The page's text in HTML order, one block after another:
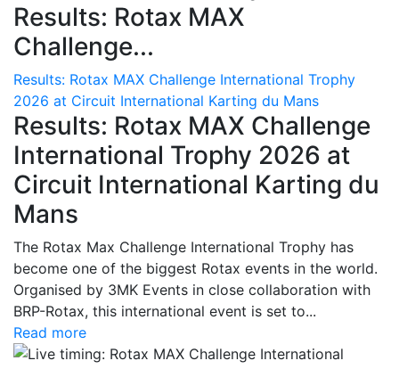
Results: Rotax MAX
Challenge...
Results: Rotax MAX Challenge International Trophy
2026 at Circuit International Karting du Mans
Results: Rotax MAX Challenge
International Trophy 2026 at
Circuit International Karting du
Mans
The Rotax Max Challenge International Trophy has
become one of the biggest Rotax events in the world.
Organised by 3MK Events in close collaboration with
BRP-Rotax, this international event is set to...
Read more